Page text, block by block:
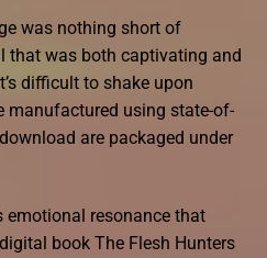
was nothing short of
that was both captivating and
difficult to shake upon
manufactured using state-of-
are packaged under
emotional resonance that
book The Flesh Hunters